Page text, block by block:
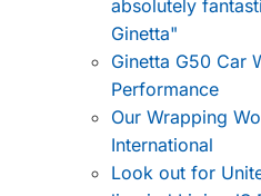
absolutely
Ginetta"
Ginetta G50 Car
Performance
Our Wrapping
International
Look out for